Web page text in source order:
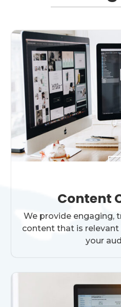
Content
We provide engaging,
content that is
your